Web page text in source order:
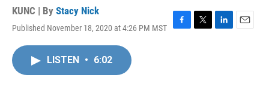
KUNC | By Stacy Nick
Published November 18, 2020 at 4:26 PM MST
F
T
L
E
LISTEN • 6:02